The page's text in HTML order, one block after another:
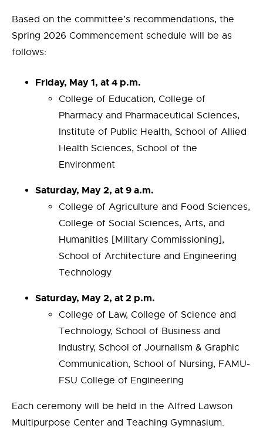
Based on the committee’s recommendations, the
Spring 2026 Commencement schedule will be as
follows:
Friday, May 1, at 4 p.m.
College of Education, College of
Pharmacy and Pharmaceutical Sciences,
Institute of Public Health, School of Allied
Health Sciences, School of the
Environment
Saturday, May 2, at 9 a.m.
College of Agriculture and Food Sciences,
College of Social Sciences, Arts, and
Humanities [Military Commissioning],
School of Architecture and Engineering
Technology
Saturday, May 2, at 2 p.m.
College of Law, College of Science and
Technology, School of Business and
Industry, School of Journalism & Graphic
Communication, School of Nursing, FAMU-
FSU College of Engineering
Each ceremony will be held in the Alfred Lawson
Multipurpose Center and Teaching Gymnasium.